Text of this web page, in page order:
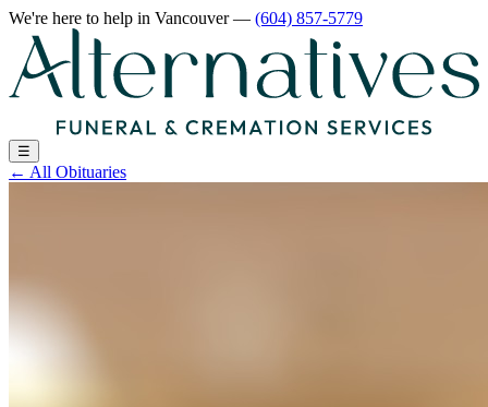
We're here to help in Vancouver— (604) 857-5779
☰
← All Obituaries